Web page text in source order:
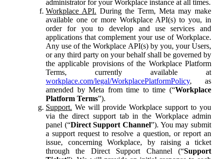
administrator for your Workplace instance at all times.
Workplace API. During the Term, Meta may make
available one or more Workplace API(s) to you, in
order for you to develop and use services and
applications that complement your use of Workplace.
Any use of the Workplace API(s) by you, your Users,
or any third party on your behalf shall be governed by
the applicable provisions of the Workplace Platform
Terms, currently available at
workplace.com/legal/WorkplacePlatformPolicy, as
amended by Meta from time to time (“Workplace
Platform Terms”).
Support. We will provide Workplace support to you
via the direct support tab in the Workplace admin
panel (“Direct Support Channel”). You may submit
a support request to resolve a question, or report an
issue, concerning Workplace, by raising a ticket
through the Direct Support Channel (“Support